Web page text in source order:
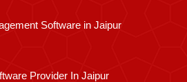
Software in Jaipur
Provider In Jaipur